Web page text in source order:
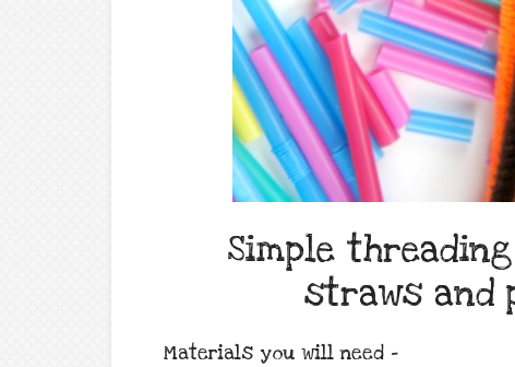
Simple
straws and
Materials you will need –